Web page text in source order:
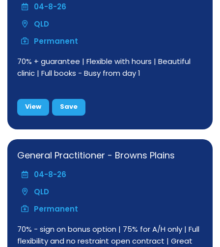
04-8-26
QLD
Permanent
70% + guarantee | Flexible with hours | Beautiful
clinic | Full books - Busy from day 1
View Save
General Practitioner - Browns Plains
04-8-26
QLD
Permanent
70% - sign on bonus option | 75% for A/H only | Full
flexibility and no restraint open contract | Great